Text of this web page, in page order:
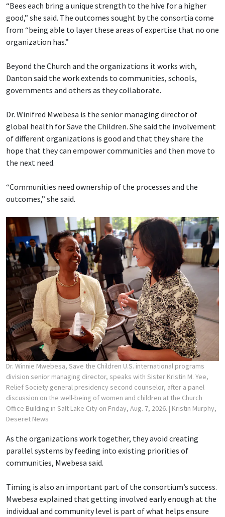
“Bees each bring a unique strength to the hive for a higher
good,” she said. The outcomes sought by the consortia come
from “being able to layer these areas of expertise that no one
organization has.”
Beyond the Church and the organizations it works with,
Danton said the work extends to communities, schools,
governments and others as they collaborate.
Dr. Winifred Mwebesa is the senior managing director of
global health for Save the Children. She said the involvement
of different organizations is good and that they share the
hope that they can empower communities and then move to
the next need.
“Communities need ownership of the processes and the
outcomes,” she said.
Dr. Winnie Mwebesa, Save the Children U.S. international programs
division senior managing director, speaks with Sister Kristin M. Yee,
Relief Society general presidency second counselor, after a panel
discussion on the well-being of women and children at the Church
Office Building in Salt Lake City on Friday, Aug. 7, 2026. | Kristin Murphy,
Deseret News
As the organizations work together, they avoid creating
parallel systems by feeding into existing priorities of
communities, Mwebesa said.
Timing is also an important part of the consortium’s success.
Mwebesa explained that getting involved early enough at the
individual and community level is part of what helps ensure